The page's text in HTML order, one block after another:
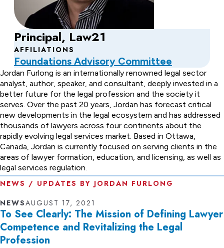
Principal, Law21
AFFILIATIONS
Foundations Advisory Committee
About
Jordan
Furlong
Jordan Furlong is an internationally renowned legal sector
analyst, author, speaker, and consultant, deeply invested in a
better future for the legal profession and the society it
serves. Over the past 20 years, Jordan has forecast critical
new developments in the legal ecosystem and has addressed
thousands of lawyers across four continents about the
rapidly evolving legal services market. Based in Ottawa,
Canada, Jordan is currently focused on serving clients in the
areas of lawyer formation, education, and licensing, as well as
legal services regulation.
NEWS / UPDATES BY JORDAN FURLONG
NEWSAUGUST 17, 2021
To See Clearly: The Mission of Defining Lawyer
Competence and Revitalizing the Legal
Profession